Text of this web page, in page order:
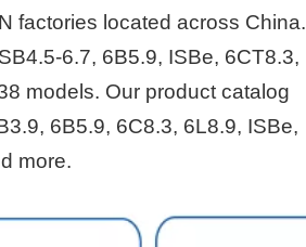
factories located across China.
6.7, 6B5.9, ISBe, 6CT8.3,
models. Our product catalog
6B5.9, 6C8.3, 6L8.9, ISBe,
more.